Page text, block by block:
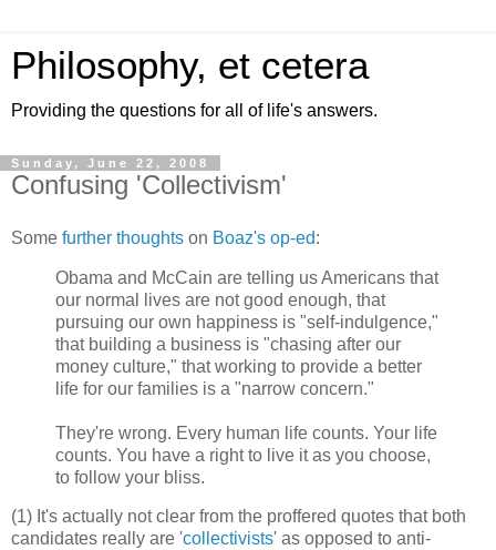
Philosophy, et cetera
Providing the questions for all of life's answers.
Sunday, June 22, 2008
Confusing 'Collectivism'
Some further thoughts on Boaz's op-ed:
Obama and McCain are telling us Americans that
our normal lives are not good enough, that
pursuing our own happiness is "self-indulgence,"
that building a business is "chasing after our
money culture," that working to provide a better
life for our families is a "narrow concern."
They're wrong. Every human life counts. Your life
counts. You have a right to live it as you choose,
to follow your bliss.
(1) It's actually not clear from the proffered quotes that both
candidates really are 'collectivists' as opposed to anti-